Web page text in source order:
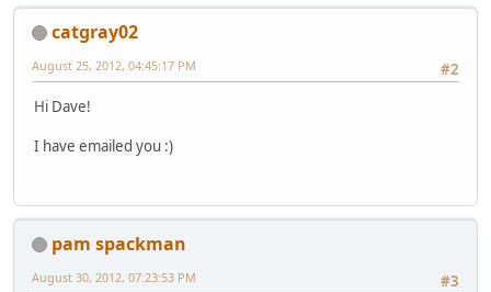
catgray02
#2
August 25, 2012, 04:45:17 PM
Hi Dave!
I have emailed you :)
pam spackman
#3
August 30, 2012, 07:23:53 PM